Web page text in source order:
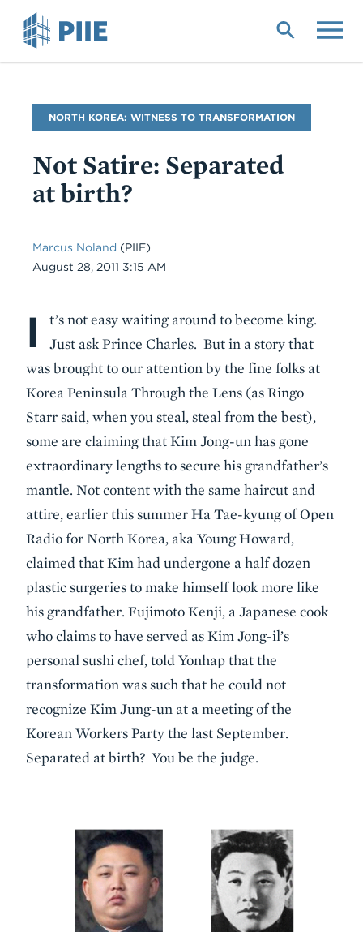
Blog
Name
NORTH KOREA: WITNESS TO TRANSFORMATION
Not Satire: Separated
at birth?
Marcus Noland (PIIE)
Date
August 28, 2011 3:15 AM
Body
I
t’s not easy waiting around to become king.
Just ask Prince Charles. But in a story that
was brought to our attention by the fine folks at
Korea Peninsula Through the Lens (as Ringo
Starr said, when you steal, steal from the best),
some are claiming that Kim Jong-un has gone
extraordinary lengths to secure his grandfather’s
mantle. Not content with the same haircut and
attire, earlier this summer Ha Tae-kyung of Open
Radio for North Korea, aka Young Howard,
claimed that Kim had undergone a half dozen
plastic surgeries to make himself look more like
his grandfather. Fujimoto Kenji, a Japanese cook
who claims to have served as Kim Jong-il’s
personal sushi chef, told Yonhap that the
transformation was such that he could not
recognize Kim Jung-un at a meeting of the
Korean Workers Party the last September.
Separated at birth? You be the judge.